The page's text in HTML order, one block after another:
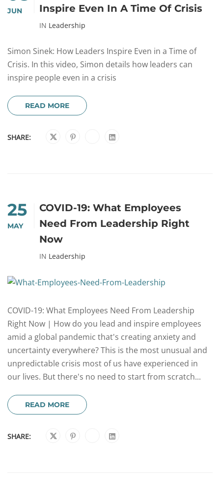
JUN
Inspire Even In A Time Of Crisis
IN Leadership
Simon Sinek: How Leaders Inspire Even in a Time of
Crisis. In this video, Simon details how leaders can
inspire people even in a crisis
READ MORE
SHARE:
25
MAY
COVID-19: What Employees
Need From Leadership Right
Now
IN Leadership
COVID-19: What Employees Need From Leadership
Right Now | How do you lead and inspire employees
amid a global pandemic that's creating anxiety and
uncertainty everywhere? This is the most unusual and
unpredictable crisis most of us have experienced in
our lives. But there's no need to start from scratch...
READ MORE
SHARE: